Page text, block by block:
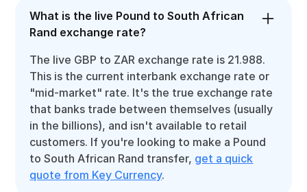
What is the live Pound to South African
Rand exchange rate?
The live GBP to ZAR exchange rate is 21.988.
This is the current interbank exchange rate or
"mid-market" rate. It's the true exchange rate
that banks trade between themselves (usually
in the billions), and isn't available to retail
customers. If you're looking to make a Pound
to South African Rand transfer, get a quick
quote from Key Currency.